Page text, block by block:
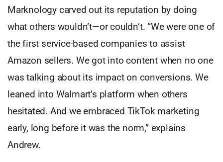
Marknology carved out its reputation by doing
what others wouldn’t—or couldn’t. “We were one of
the first service-based companies to assist
Amazon sellers. We got into content when no one
was talking about its impact on conversions. We
leaned into Walmart’s platform when others
hesitated. And we embraced TikTok marketing
early, long before it was the norm,” explains
Andrew.